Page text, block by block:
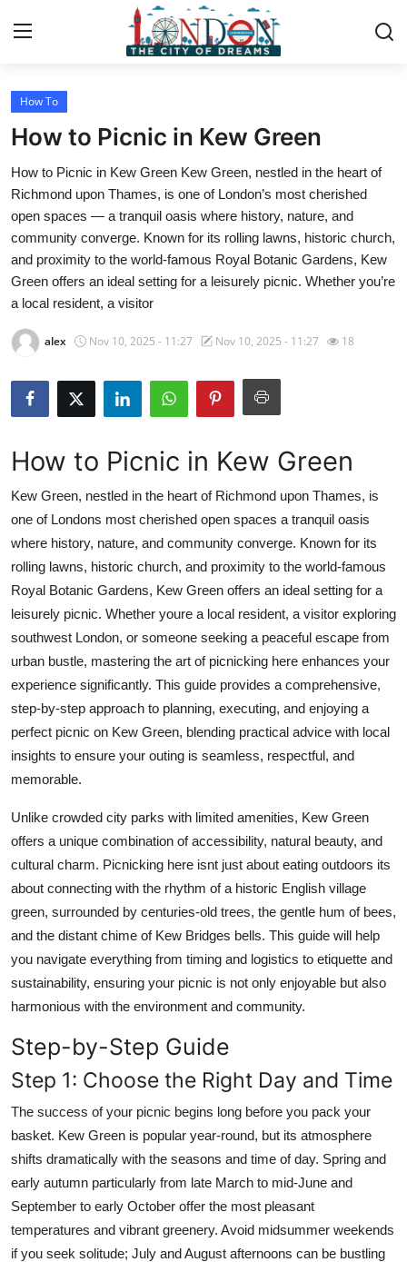
Home
Privacy Policy
About
News Network
Health
Guest Posting
Crypto
Advertise with US
Business
Finance
Tech
Real Estate
General
How To
Support Number
How To
How to Picnic in Kew Green
How to Picnic in Kew Green Kew Green, nestled in the heart of
Richmond upon Thames, is one of London’s most cherished
open spaces — a tranquil oasis where history, nature, and
community converge. Known for its rolling lawns, historic church,
and proximity to the world-famous Royal Botanic Gardens, Kew
Green offers an ideal setting for a leisurely picnic. Whether you’re
a local resident, a visitor
alex Nov 10, 2025 - 11:27 Nov 10, 2025 - 11:27 18
How to Picnic in Kew Green
Kew Green, nestled in the heart of Richmond upon Thames, is
one of Londons most cherished open spaces a tranquil oasis
where history, nature, and community converge. Known for its
rolling lawns, historic church, and proximity to the world-famous
Royal Botanic Gardens, Kew Green offers an ideal setting for a
leisurely picnic. Whether youre a local resident, a visitor exploring
southwest London, or someone seeking a peaceful escape from
urban bustle, mastering the art of picnicking here enhances your
experience significantly. This guide provides a comprehensive,
step-by-step approach to planning, executing, and enjoying a
perfect picnic on Kew Green, blending practical advice with local
insights to ensure your outing is seamless, respectful, and
memorable.
Unlike crowded city parks with limited amenities, Kew Green
offers a unique combination of accessibility, natural beauty, and
cultural charm. Picnicking here isnt just about eating outdoors its
about connecting with the rhythm of a historic English village
green, surrounded by centuries-old trees, the gentle hum of bees,
and the distant chime of Kew Bridges bells. This guide will help
you navigate everything from timing and logistics to etiquette and
sustainability, ensuring your picnic is not only enjoyable but also
harmonious with the environment and community.
Step-by-Step Guide
Step 1: Choose the Right Day and Time
The success of your picnic begins long before you pack your
basket. Kew Green is popular year-round, but its atmosphere
shifts dramatically with the seasons and time of day. Spring and
early autumn particularly from late March to mid-June and
September to early October offer the most pleasant
temperatures and vibrant greenery. Avoid midsummer weekends
if you seek solitude; July and August afternoons can be bustling